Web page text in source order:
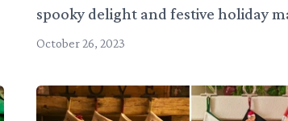
spooky delight and festive holiday
October 26, 2023